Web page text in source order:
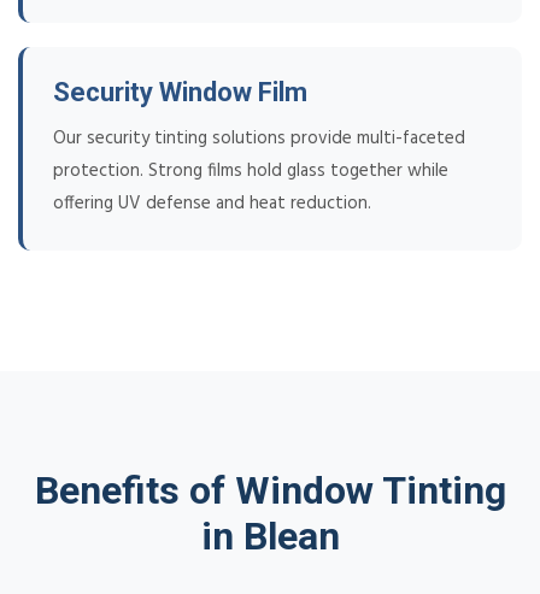
Security Window Film
Our security tinting solutions provide multi-faceted
protection. Strong films hold glass together while
offering UV defense and heat reduction.
Benefits of Window Tinting
in Blean